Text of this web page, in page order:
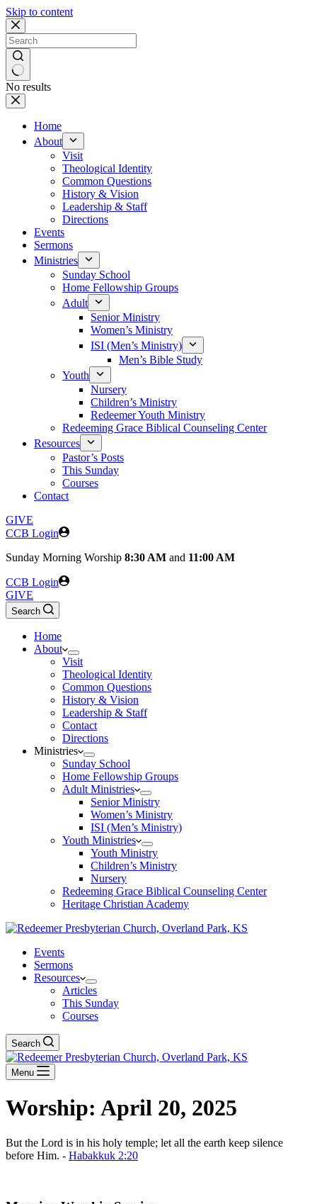
Skip to content
No results
Home
About
Visit
Theological Identity
Common Questions
History & Vision
Leadership & Staff
Directions
Events
Sermons
Ministries
Sunday School
Home Fellowship Groups
Adult
Senior Ministry
Women’s Ministry
ISI (Men’s Ministry)
Men’s Bible Study
Youth
Nursery
Children’s Ministry
Redeemer Youth Ministry
Redeeming Grace Biblical Counseling Center
Resources
Pastor’s Posts
This Sunday
Courses
Contact
GIVE
CCB Login
Sunday Morning Worship 8:30 AM and 11:00 AM
CCB Login
GIVE
Search
Home
About
Visit
Theological Identity
Common Questions
History & Vision
Leadership & Staff
Contact
Directions
Ministries
Sunday School
Home Fellowship Groups
Adult Ministries
Senior Ministry
Women’s Ministry
ISI (Men’s Ministry)
Youth Ministries
Youth Ministry
Children’s Ministry
Nursery
Redeeming Grace Biblical Counseling Center
Heritage Christian Academy
Events
Sermons
Resources
Articles
This Sunday
Courses
Search
Menu
Worship: April 20, 2025
But the Lord is in his holy temple; let all the earth keep silence
before Him. - Habakkuk 2:20